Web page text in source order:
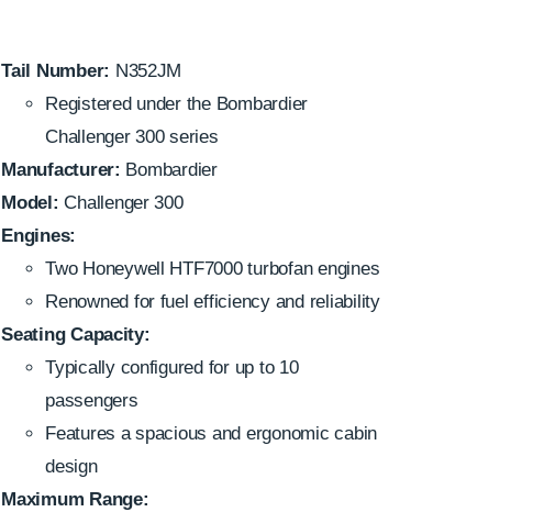
Tail Number: N352JM
Registered under the Bombardier
Challenger 300 series
Manufacturer: Bombardier
Model: Challenger 300
Engines:
Two Honeywell HTF7000 turbofan engines
Renowned for fuel efficiency and reliability
Seating Capacity:
Typically configured for up to 10
passengers
Features a spacious and ergonomic cabin
design
Maximum Range: